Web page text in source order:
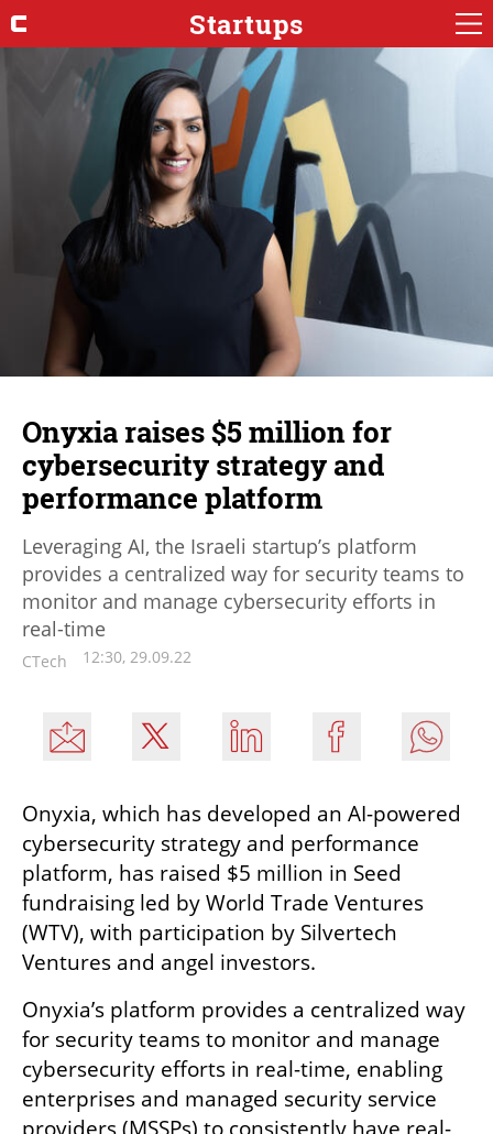
Startups
Onyxia raises $5 million for
cybersecurity strategy and
performance platform
Leveraging AI, the Israeli startup’s platform
provides a centralized way for security teams to
monitor and manage cybersecurity efforts in
real-time
CTech 12:30, 29.09.22
Onyxia, which has developed an AI-powered
cybersecurity strategy and performance
platform, has raised $5 million in Seed
fundraising led by World Trade Ventures
(WTV), with participation by Silvertech
Ventures and angel investors.
Onyxia’s platform provides a centralized way
for security teams to monitor and manage
cybersecurity efforts in real-time, enabling
enterprises and managed security service